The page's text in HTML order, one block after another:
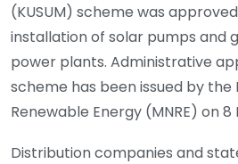
(KUSUM) scheme was
installation of solar pumps and
power plants. Administrative
scheme has been issued by the
Renewable Energy (MNRE) on 8
Distribution companies and